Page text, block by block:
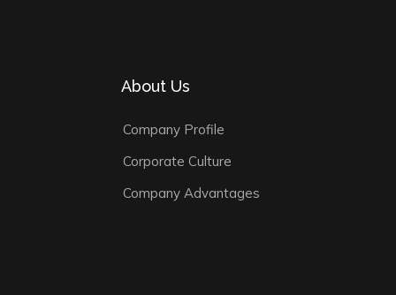
About Us
Company Profile
Corporate Culture
Company Advantages